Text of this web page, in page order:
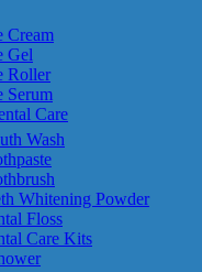
Cream
Gel
Roller
Serum
Care
Wash
Whitening Powder
Floss
Care Kits